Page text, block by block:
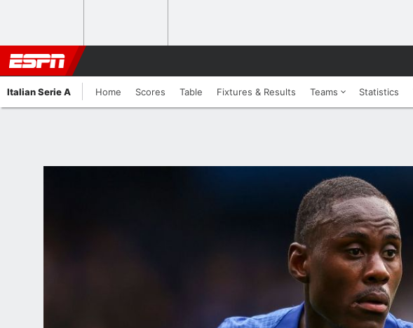
Italian Serie A Home Scores Table Fixtures & Results Teams Statistics